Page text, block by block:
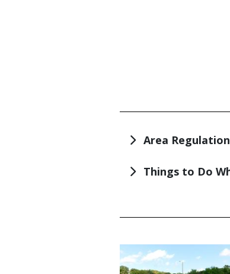
TITLE
Area
Things to Do
TITLE
Image